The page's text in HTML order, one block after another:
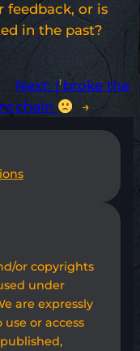
feedback, or is
in the past?
Next: I broke the
chain
→
or copyrights
under
are expressly
or access